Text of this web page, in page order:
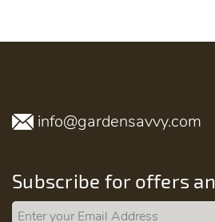
info@gardensavvy.com
Subscribe for offers